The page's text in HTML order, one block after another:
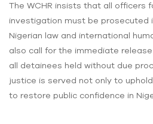
The WCHR insists that all officers
investigation must be prosecuted
Nigerian law and international
also call for the immediate
all detainees held without due
justice is served not only to
to restore public confidence in